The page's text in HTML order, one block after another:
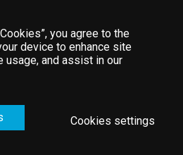
you agree to the
device to enhance site
usage, and assist in our
Cookies settings